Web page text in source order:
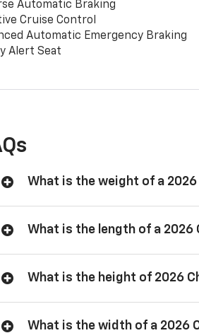
Automatic Braking
Cruise Control
Automatic Emergency Braking
Alert Seat
What is the weight of a 2026
What is the length of a 2026
What is the height of 2026
What is the width of a 2026